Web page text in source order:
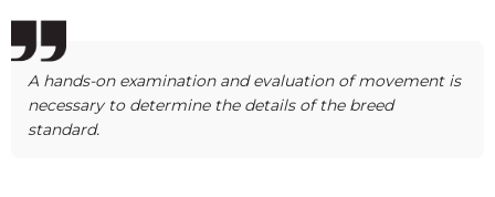
A hands-on examination and evaluation of movement is
necessary to determine the details of the breed
standard.